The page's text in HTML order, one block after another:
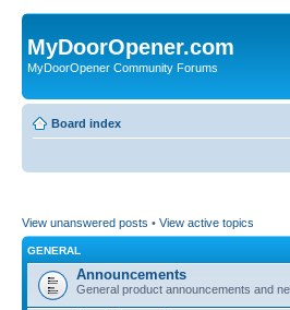
MyDoorOpener.com
MyDoorOpener Community Forums
Board index
View unanswered posts • View active topics
GENERAL
Announcements
General product announcements and